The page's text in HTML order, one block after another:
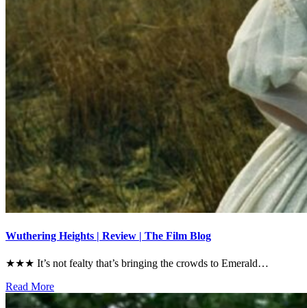
Wuthering Heights | Review | The Film Blog
★★★ It’s not fealty that’s bringing the crowds to Emerald…
Read More